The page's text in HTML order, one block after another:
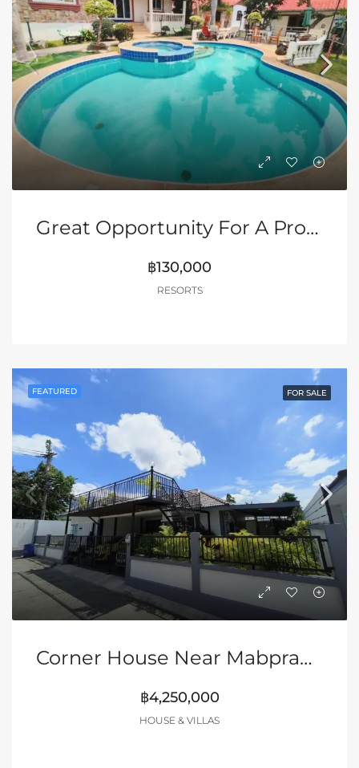
Great Opportunity For A Profitable Resort In Pattaya
฿130,000
RESORTS
FEATURED FOR SALE
Corner House Near Mabprachan Lake
฿4,250,000
HOUSE & VILLAS